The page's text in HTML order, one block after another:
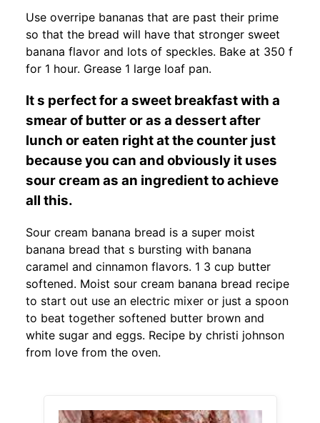
Use overripe bananas that are past their prime
so that the bread will have that stronger sweet
banana flavor and lots of speckles. Bake at 350 f
for 1 hour. Grease 1 large loaf pan.
It s perfect for a sweet breakfast with a
smear of butter or as a dessert after
lunch or eaten right at the counter just
because you can and obviously it uses
sour cream as an ingredient to achieve
all this.
Sour cream banana bread is a super moist
banana bread that s bursting with banana
caramel and cinnamon flavors. 1 3 cup butter
softened. Moist sour cream banana bread recipe
to start out use an electric mixer or just a spoon
to beat together softened butter brown and
white sugar and eggs. Recipe by christi johnson
from love from the oven.